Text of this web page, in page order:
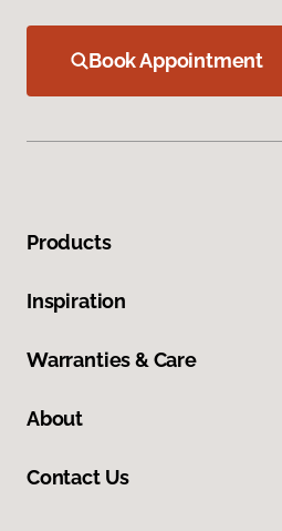
Book Appointment
Products
Inspiration
Warranties & Care
About
Contact Us